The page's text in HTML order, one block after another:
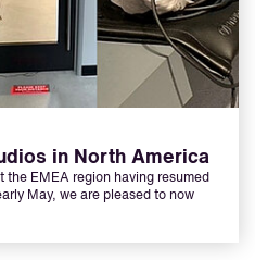
in North America
EMEA region having resumed
May, we are pleased to now